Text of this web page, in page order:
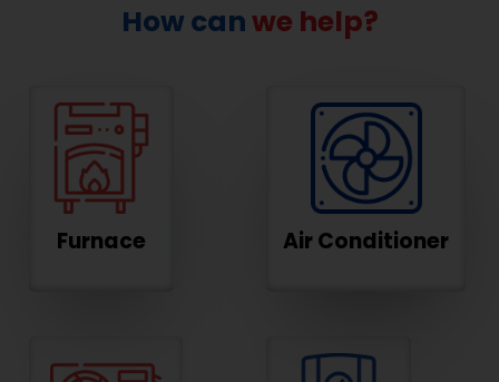
How canwe help?
Furnace Air Conditioner